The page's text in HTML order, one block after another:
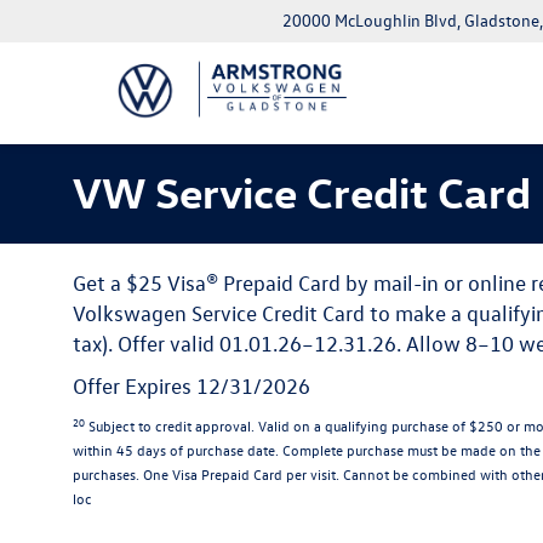
20000 McLoughlin Blvd,
VW Service Credit Card
Get a $25 Visa® Prepaid Card by mail-in or online
Volkswagen Service Credit Card to make a
tax). Offer valid 01.01.26–12.31.26. Allow 8–10
Offer Expires 12/31/2026
20 Subject to credit approval. Valid on a qualifying purchase of $250 or
within 45 days of purchase date. Complete purchase must be made on
purchases. One Visa Prepaid Card per visit. Cannot be combined with
loc